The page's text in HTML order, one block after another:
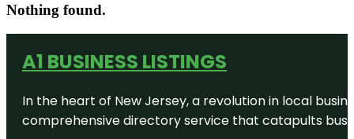
Nothing found.
A1 BUSINESS LISTINGS
In the heart of New Jersey, a revolution in local
comprehensive directory service that catapults